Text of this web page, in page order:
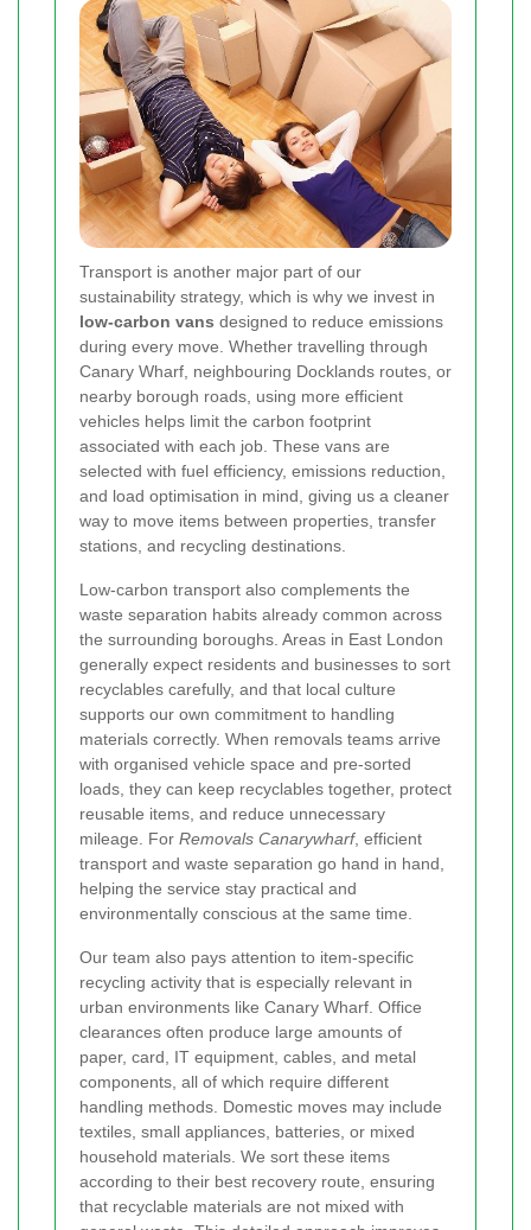
Transport is another major part of our
sustainability strategy, which is why we invest in
low-carbon vans designed to reduce emissions
during every move. Whether travelling through
Canary Wharf, neighbouring Docklands routes, or
nearby borough roads, using more efficient
vehicles helps limit the carbon footprint
associated with each job. These vans are
selected with fuel efficiency, emissions reduction,
and load optimisation in mind, giving us a cleaner
way to move items between properties, transfer
stations, and recycling destinations.
Low-carbon transport also complements the
waste separation habits already common across
the surrounding boroughs. Areas in East London
generally expect residents and businesses to sort
recyclables carefully, and that local culture
supports our own commitment to handling
materials correctly. When removals teams arrive
with organised vehicle space and pre-sorted
loads, they can keep recyclables together, protect
reusable items, and reduce unnecessary
mileage. For Removals Canarywharf, efficient
transport and waste separation go hand in hand,
helping the service stay practical and
environmentally conscious at the same time.
Our team also pays attention to item-specific
recycling activity that is especially relevant in
urban environments like Canary Wharf. Office
clearances often produce large amounts of
paper, card, IT equipment, cables, and metal
components, all of which require different
handling methods. Domestic moves may include
textiles, small appliances, batteries, or mixed
household materials. We sort these items
according to their best recovery route, ensuring
that recyclable materials are not mixed with